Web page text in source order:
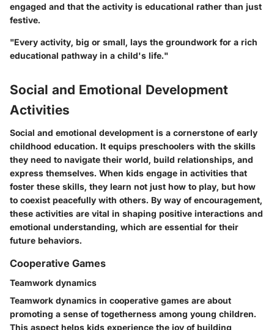
engaged and that the activity is educational rather than just
festive.
"Every activity, big or small, lays the groundwork for a rich
educational pathway in a child's life."
Social and Emotional Development
Activities
Social and emotional development is a cornerstone of early
childhood education. It equips preschoolers with the skills
they need to navigate their world, build relationships, and
express themselves. When kids engage in activities that
foster these skills, they learn not just how to play, but how
to coexist peacefully with others. By way of encouragement,
these activities are vital in shaping positive interactions and
emotional understanding, which are essential for their
future behaviors.
Cooperative Games
Teamwork dynamics
Teamwork dynamics in cooperative games are about
promoting a sense of togetherness among young children.
This aspect helps kids experience the joy of building